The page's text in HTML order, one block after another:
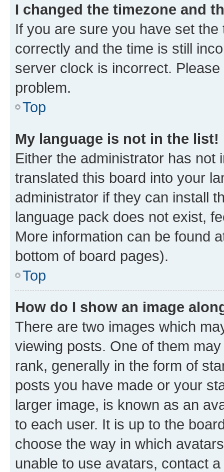
I changed the timezone and
If you are sure you have set
correctly and the time is still
server clock is incorrect.
problem.
Top
My language is not in the list!
Either the administrator has not
translated this board into your
administrator if they can install
language pack does not exist,
More information can be found
bottom of board pages).
Top
How do I show an image
There are two images which
viewing posts. One of them
rank, generally in the form of
posts you have made or your
larger image, is known as an
to each user. It is up to the
choose the way in which
unable to use avatars, contact